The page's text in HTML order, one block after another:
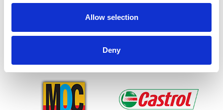
Allow selection
Deny